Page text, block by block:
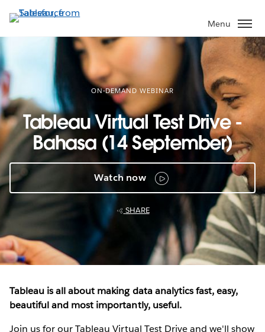
to
main
content
Menu
ON-DEMAND WEBINAR
Tableau Virtual Test Drive -
Bahasa (14 September)
Watch now
SHARE
Tableau is all about making data analytics fast, easy,
beautiful and most importantly, useful.
Join us for our Tableau Virtual Test Drive and we'll show